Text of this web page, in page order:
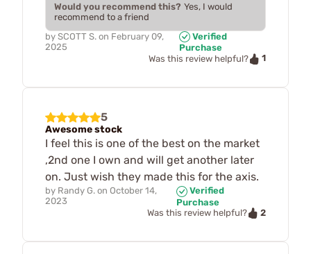
Would you recommend this? Yes, I would
recommend to a friend
by SCOTT S. on February 09,
2025
Verified
Purchase
Was this review helpful?
1
5
Awesome stock
I feel this is one of the best on the market
,2nd one I own and will get another later
on. Just wish they made this for the axis.
by Randy G. on October 14,
2023
Verified
Purchase
Was this review helpful?
2